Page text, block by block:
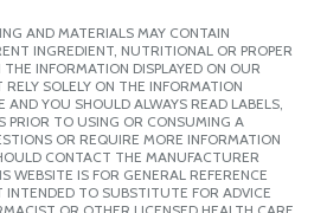
AND MATERIALS MAY CONTAIN
INGREDIENT, NUTRITIONAL OR PROPER
INFORMATION DISPLAYED ON OUR
SOLELY ON THE INFORMATION
AND YOU SHOULD ALWAYS READ LABELS,
PRIOR TO USING OR CONSUMING A
OR REQUIRE MORE INFORMATION
CONTACT THE MANUFACTURER
WEBSITE IS FOR GENERAL REFERENCE
INTENDED TO SUBSTITUTE FOR ADVICE